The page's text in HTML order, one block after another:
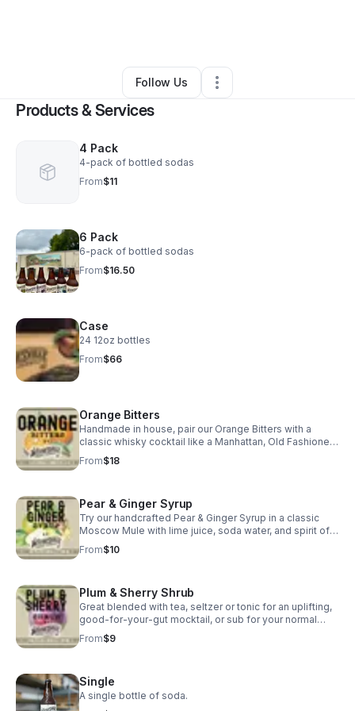
•1 Follower
Follow Us
Products & Services
4 Pack
4-pack of bottled sodas
From$11
6 Pack
6-pack of bottled sodas
From$16.50
Case
24 12oz bottles
From$66
Orange Bitters
Handmade in house, pair our Orange Bitters with a
classic whisky cocktail like a Manhattan, Old Fashioned,
or Whisky Sour... or in a classic bitters & soda.
From$18
Pear & Ginger Syrup
Try our handcrafted Pear & Ginger Syrup in a classic
Moscow Mule with lime juice, soda water, and spirit of
choice for a tasty, refreshing cocktail.
From$10
Plum & Sherry Shrub
Great blended with tea, seltzer or tonic for an uplifting,
good-for-your-gut mocktail, or sub for your normal
cocktail syrup and try it in a Daiquiri or Hot Toddy!
From$9
Single
A single bottle of soda.